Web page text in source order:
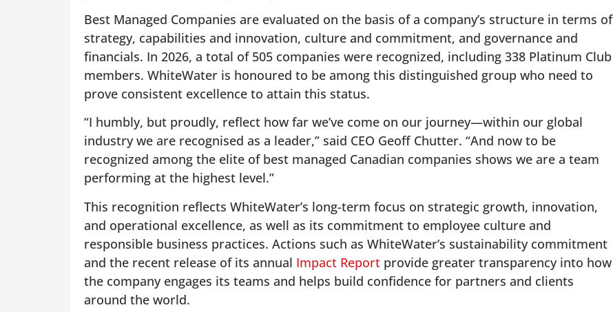
Best Managed Companies are evaluated on the basis of a company’s structure in terms of
strategy, capabilities and innovation, culture and commitment, and governance and
financials. In 2026, a total of 505 companies were recognized, including 338 Platinum Club
members. WhiteWater is honoured to be among this distinguished group who need to
prove consistent excellence to attain this status.
“I humbly, but proudly, reflect how far we’ve come on our journey—within our global
industry we are recognised as a leader,” said CEO Geoff Chutter. “And now to be
recognized among the elite of best managed Canadian companies shows we are a team
performing at the highest level.”
This recognition reflects WhiteWater’s long-term focus on strategic growth, innovation,
and operational excellence, as well as its commitment to employee culture and
responsible business practices. Actions such as WhiteWater’s sustainability commitment
and the recent release of its annual Impact Report provide greater transparency into how
the company engages its teams and helps build confidence for partners and clients
around the world.